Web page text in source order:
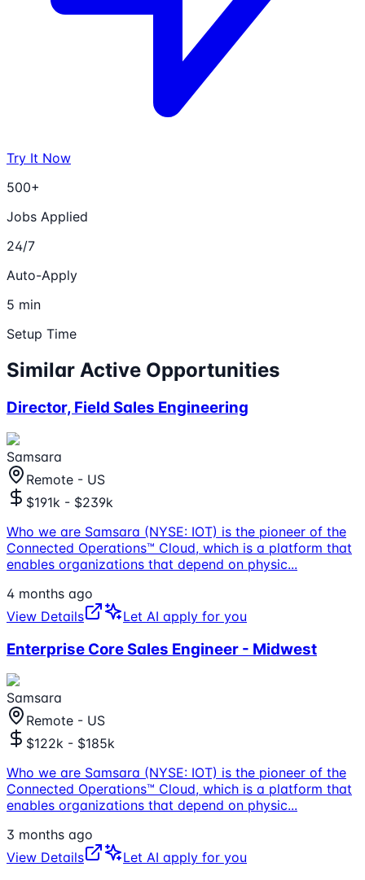
Try It Now
500+
Jobs Applied
24/7
Auto-Apply
5 min
Setup Time
Similar Active Opportunities
Director, Field Sales Engineering
Samsara
Remote - US
$191k - $239k
Who we are Samsara (NYSE: IOT) is the pioneer of the
Connected Operations™ Cloud, which is a platform that
enables organizations that depend on physic...
4 months ago
View Details
Let AI apply for you
Enterprise Core Sales Engineer - Midwest
Samsara
Remote - US
$122k - $185k
Who we are Samsara (NYSE: IOT) is the pioneer of the
Connected Operations™ Cloud, which is a platform that
enables organizations that depend on physic...
3 months ago
View Details
Let AI apply for you